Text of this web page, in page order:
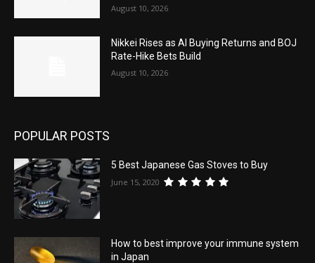
August 10, 2026
Nikkei Rises as AI Buying Returns and BOJ
Rate-Hike Bets Build
August 10, 2026
POPULAR POSTS
5 Best Japanese Gas Stoves to Buy
June 15, 2020
How to best improve your immune system
in Japan